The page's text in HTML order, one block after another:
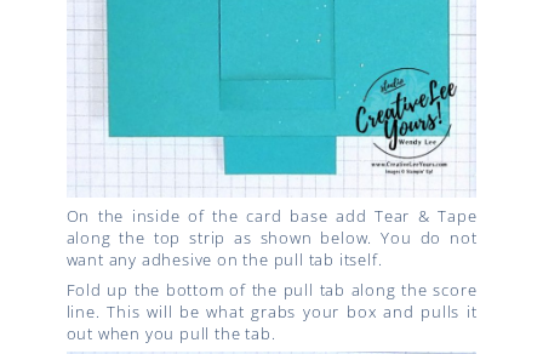
On the inside of the card base add Tear & Tape
along the top strip as shown below. You do not
want any adhesive on the pull tab itself.
Fold up the bottom of the pull tab along the score
line. This will be what grabs your box and pulls it
out when you pull the tab.